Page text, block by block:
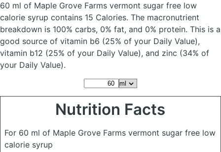
60 ml of Maple Grove Farms vermont sugar free low
calorie syrup contains 15 Calories. The macronutrient
breakdown is 100% carbs, 0% fat, and 0% protein. This is a
good source of vitamin b6 (25% of your Daily Value),
vitamin b12 (25% of your Daily Value), and zinc (34% of
your Daily Value).
Nutrition Facts
For 60 ml of Maple Grove Farms vermont sugar free low
calorie syrup